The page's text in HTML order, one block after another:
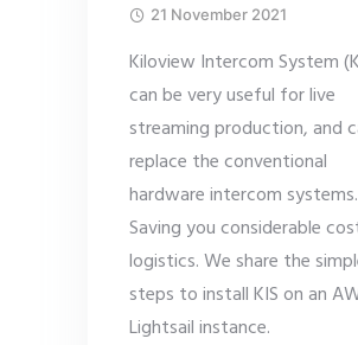
21 November 2021
Kiloview Intercom System
can be very useful for live
streaming production, and
replace the conventional
hardware intercom systems.
Saving you considerable
logistics. We share the
steps to install KIS on an
Lightsail instance.